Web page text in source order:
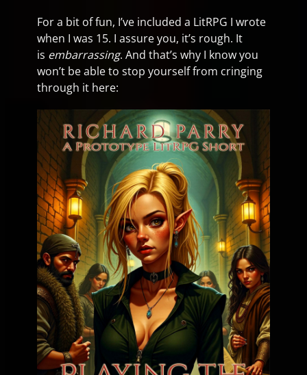
For a bit of fun, I’ve included a LitRPG I wrote
when I was 15. I assure you, it’s rough. It
is embarrassing. And that’s why I know you
won’t be able to stop yourself from cringing
through it here: